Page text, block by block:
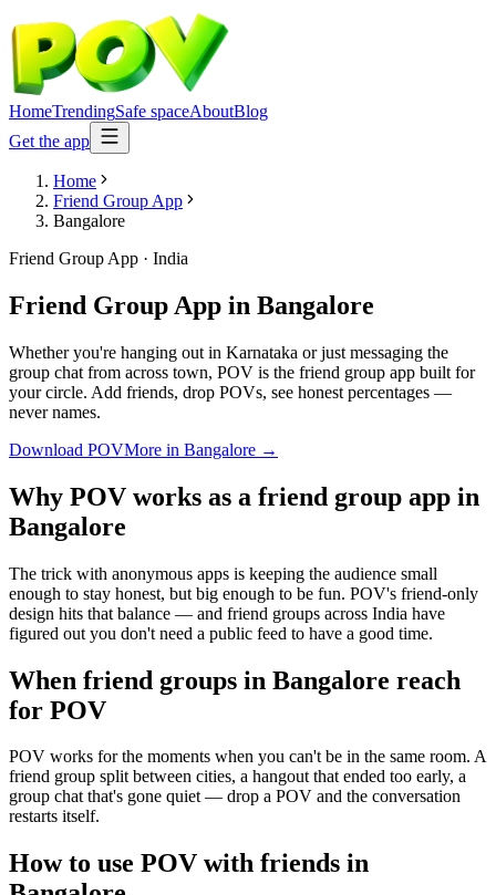
HomeTrendingSafe spaceAboutBlog
Get the app
Home
Friend Group App
Bangalore
Friend Group App · India
Friend Group App in Bangalore
Whether you're hanging out in Karnataka or just messaging the
group chat from across town, POV is the friend group app built for
your circle. Add friends, drop POVs, see honest percentages —
never names.
Download POVMore in Bangalore →
Why POV works as a friend group app in
Bangalore
The trick with anonymous apps is keeping the audience small
enough to stay honest, but big enough to be fun. POV's friend-only
design hits that balance — and friend groups across India have
figured out you don't need a public feed to have a good time.
When friend groups in Bangalore reach
for POV
POV works for the moments when you can't be in the same room. A
friend group split between cities, a hangout that ended too early, a
group chat that's gone quiet — drop a POV and the conversation
restarts itself.
How to use POV with friends in